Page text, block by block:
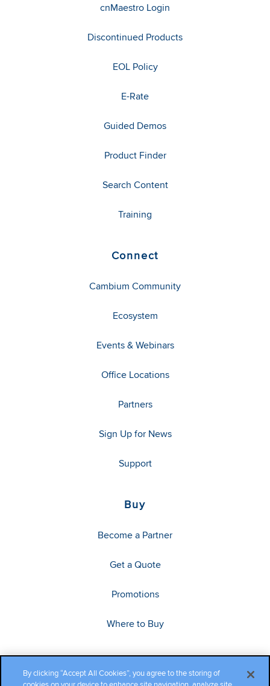
cnMaestro Login
Discontinued Products
EOL Policy
E-Rate
Guided Demos
Product Finder
Search Content
Training
Connect
Cambium Community
Ecosystem
Events & Webinars
Office Locations
Partners
Sign Up for News
Support
Buy
Become a Partner
Get a Quote
Promotions
Where to Buy
By clicking “Accept All Cookies”, you agree to the storing of